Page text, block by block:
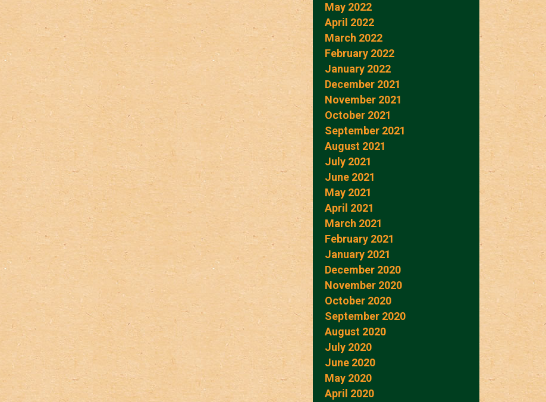
May 2022
April 2022
March 2022
February 2022
January 2022
December 2021
November 2021
October 2021
September 2021
August 2021
July 2021
June 2021
May 2021
April 2021
March 2021
February 2021
January 2021
December 2020
November 2020
October 2020
September 2020
August 2020
July 2020
June 2020
May 2020
April 2020